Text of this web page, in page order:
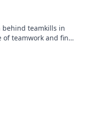
behind teamkills in
of teamwork and find